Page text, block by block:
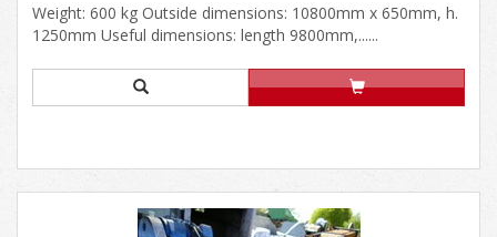
Weight: 600 kg Outside dimensions: 10800mm x 650mm, h.
1250mm Useful dimensions: length 9800mm,......